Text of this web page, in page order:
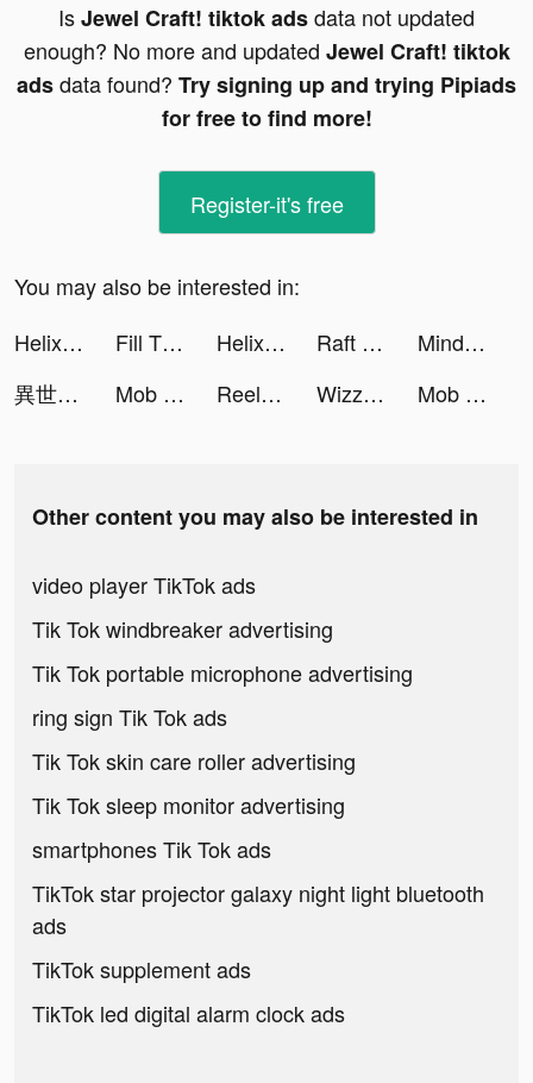
IsJewel Craft! tiktok adsdata not updated
enough? No more and updated Jewel Craft! tiktok
adsdata found? Try signing up and trying Pipiads
for free to find more!
Register-it's free
You may also be interested in:
Helix Jump tiktok ads
Fill The Fridge tiktok ads Helix Jump tiktok ads Raft Survival - Ocean Nomad tiktok ads
Mindshine - Mindset Coaching tiktok ads
異世界マンガもマンガがうがう！ tiktok ads
Mob Control tiktok ads Reel Roman Fishing tiktok ads Wizz - Make new friends tiktok ads Mob Control tiktok ads
Other content you may also be interested in
video player TikTok ads
Tik Tok windbreaker advertising
Tik Tok portable microphone advertising
ring sign Tik Tok ads
Tik Tok skin care roller advertising
Tik Tok sleep monitor advertising
smartphones Tik Tok ads
TikTok star projector galaxy night light bluetooth
ads
TikTok supplement ads
TikTok led digital alarm clock ads